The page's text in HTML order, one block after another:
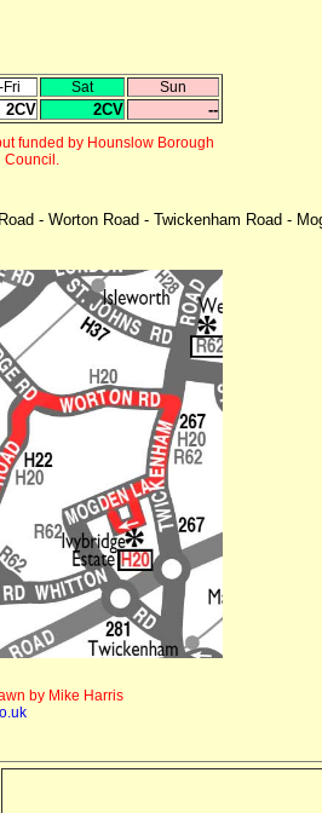
Fri Sat Sun
2CV 2CV --
funded by Hounslow Borough
Council.
- Worton Road - Twickenham Road -
by Mike Harris